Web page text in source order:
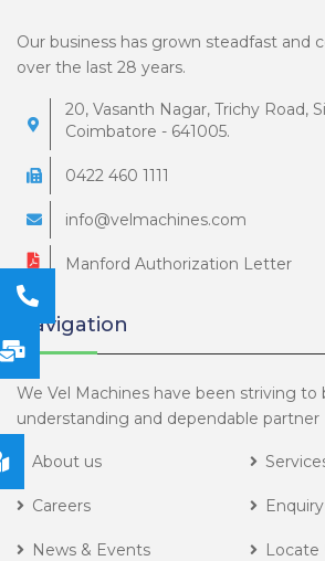
Our business has grown steadfast and
over the last 28 years.
20, Vasanth Nagar, Trichy Road,
Coimbatore - 641005.
0422 460 1111
info@velmachines.com
Manford Authorization Letter
Navigation
We Vel Machines have been striving
understanding and dependable partner
About us
Careers
News & Events Locate